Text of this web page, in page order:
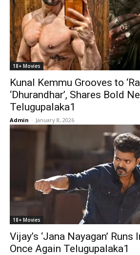
18+ Movies
Kunal Kemmu Grooves to
‘Dhurandhar’, Shares Bold
Telugupalaka1
Admin - January 8, 2026
18+ Movies
Vijay’s ‘Jana Nayagan’
Once Again Telugupalaka1